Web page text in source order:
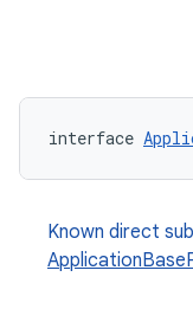
interface
Known direct